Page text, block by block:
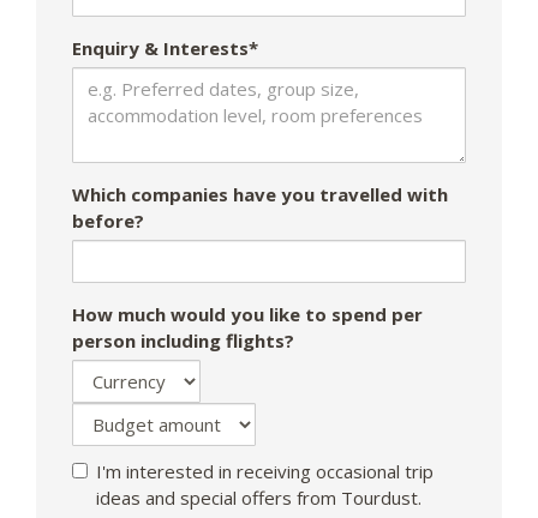
Enquiry & Interests*
Which companies have you travelled with
before?
How much would you like to spend per
person including flights?
I'm interested in receiving occasional trip
ideas and special offers from Tourdust.